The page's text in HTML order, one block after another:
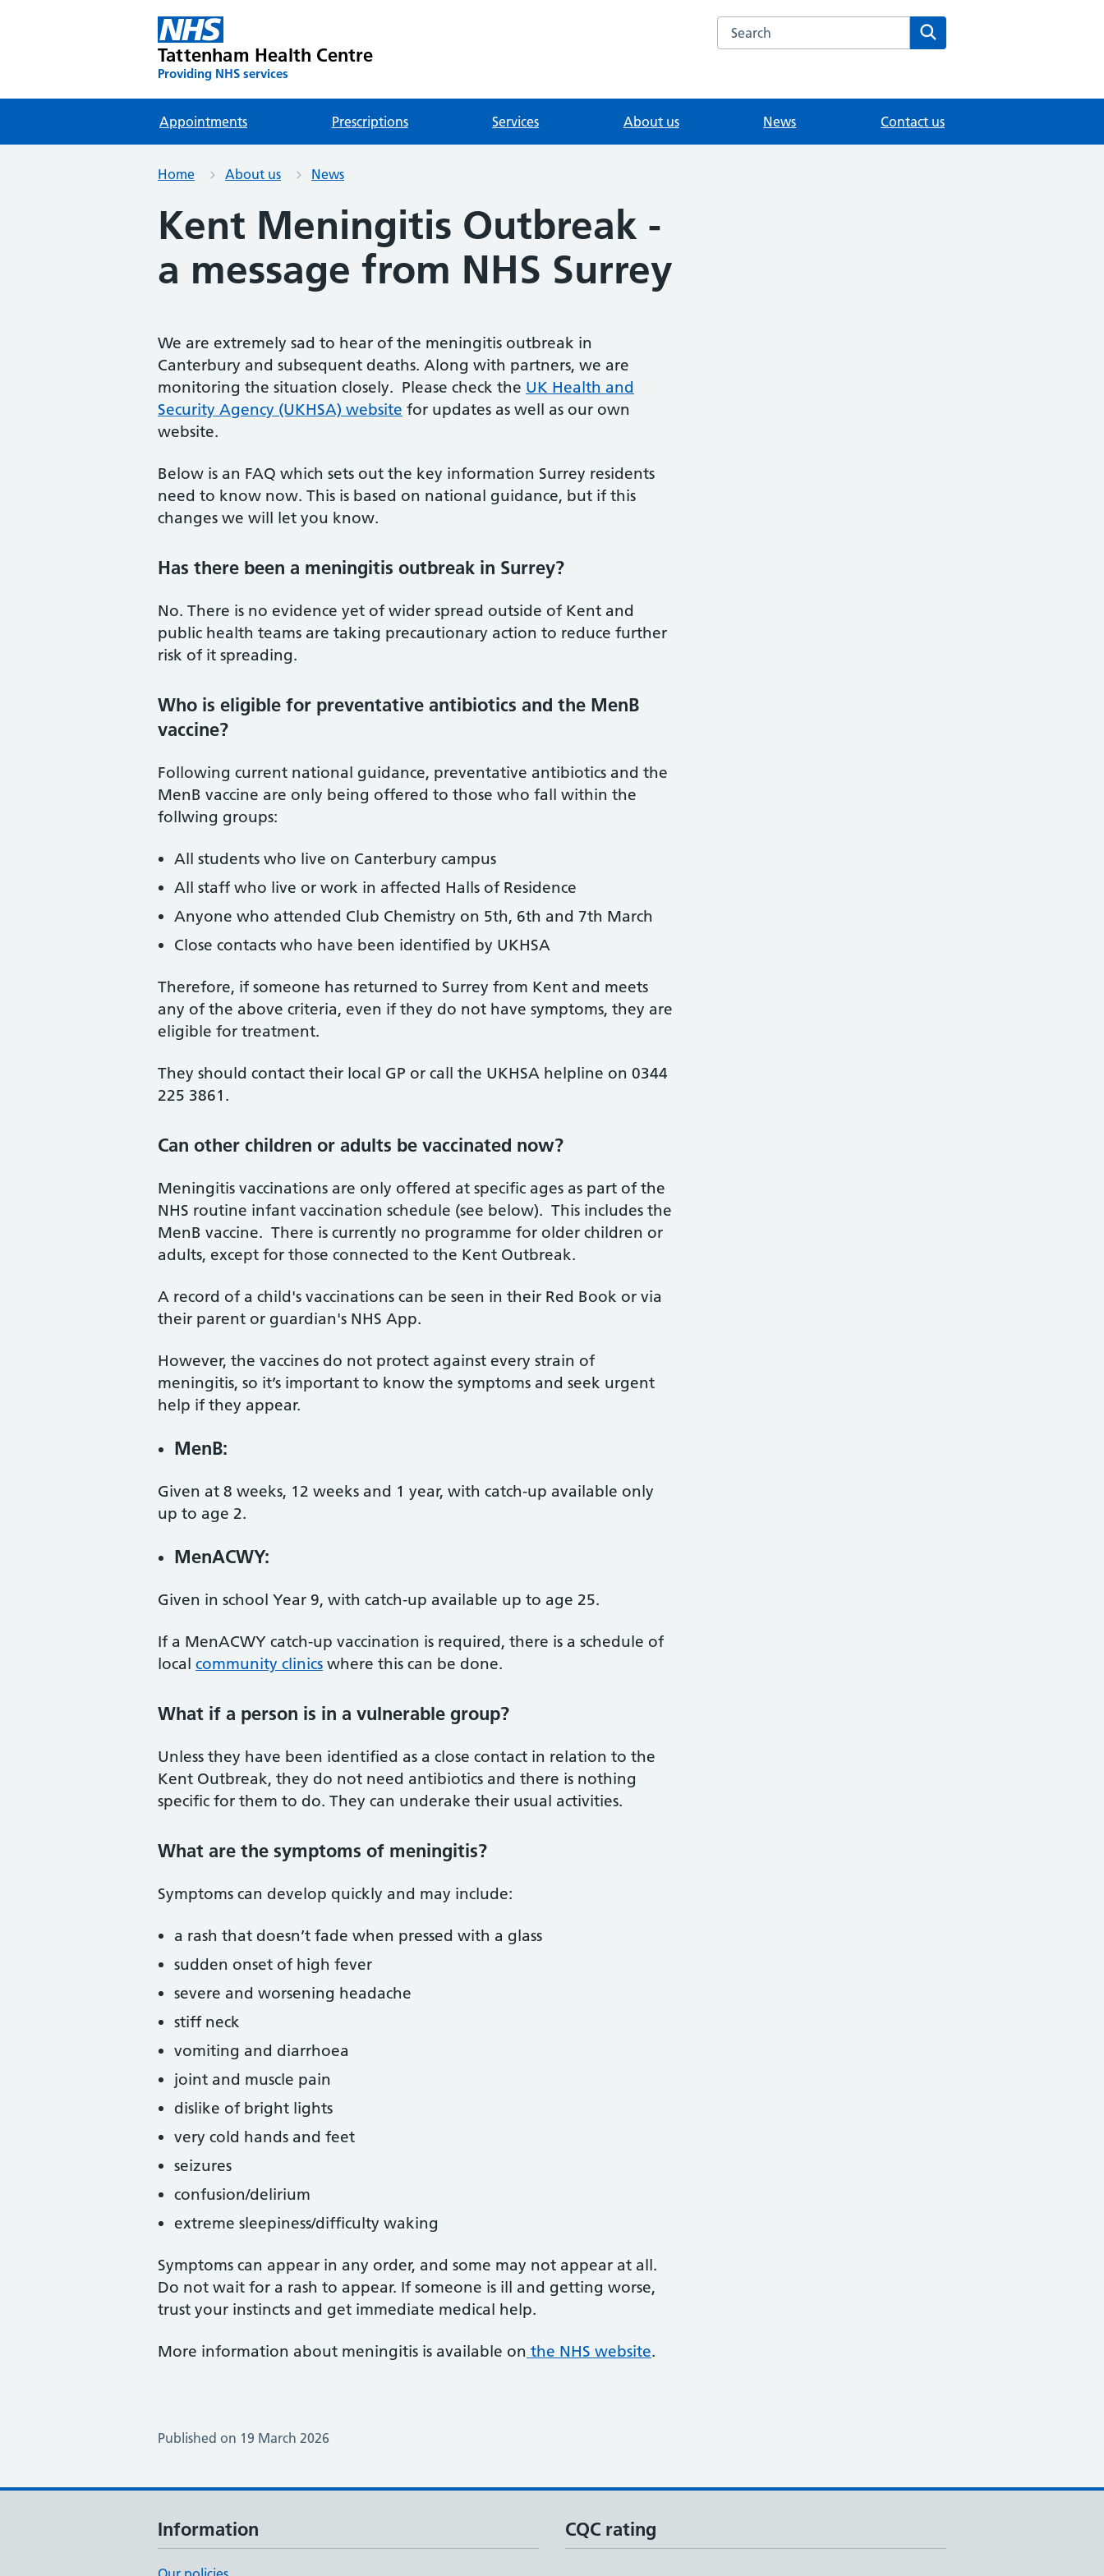
Tattenham Health Centre
Providing NHS services
Search the Tattenham Health Centre website
Appointments Prescriptions Services About us News Contact us
Home About us News
Kent Meningitis Outbreak -
a message from NHS Surrey
We are extremely sad to hear of the meningitis outbreak in
Canterbury and subsequent deaths. Along with partners, we are
monitoring the situation closely. Please check the UK Health and
Security Agency (UKHSA) website for updates as well as our own
website.
Below is an FAQ which sets out the key information Surrey residents
need to know now. This is based on national guidance, but if this
changes we will let you know.
Has there been a meningitis outbreak in Surrey?
No. There is no evidence yet of wider spread outside of Kent and
public health teams are taking precautionary action to reduce further
risk of it spreading.
Who is eligible for preventative antibiotics and the MenB
vaccine?
Following current national guidance, preventative antibiotics and the
MenB vaccine are only being offered to those who fall within the
follwing groups:
All students who live on Canterbury campus
All staff who live or work in affected Halls of Residence
Anyone who attended Club Chemistry on 5th, 6th and 7th March
Close contacts who have been identified by UKHSA
Therefore, if someone has returned to Surrey from Kent and meets
any of the above criteria, even if they do not have symptoms, they are
eligible for treatment.
They should contact their local GP or call the UKHSA helpline on 0344
225 3861.
Can other children or adults be vaccinated now?
Meningitis vaccinations are only offered at specific ages as part of the
NHS routine infant vaccination schedule (see below). This includes the
MenB vaccine. There is currently no programme for older children or
adults, except for those connected to the Kent Outbreak.
A record of a child's vaccinations can be seen in their Red Book or via
their parent or guardian's NHS App.
However, the vaccines do not protect against every strain of
meningitis, so it’s important to know the symptoms and seek urgent
help if they appear.
MenB:
Given at 8 weeks, 12 weeks and 1 year, with catch‑up available only
up to age 2.
MenACWY:
Given in school Year 9, with catch‑up available up to age 25.
If a MenACWY catch-up vaccination is required, there is a schedule of
local community clinics where this can be done.
What if a person is in a vulnerable group?
Unless they have been identified as a close contact in relation to the
Kent Outbreak, they do not need antibiotics and there is nothing
specific for them to do. They can underake their usual activities.
What are the symptoms of meningitis?
Symptoms can develop quickly and may include:
a rash that doesn’t fade when pressed with a glass
sudden onset of high fever
severe and worsening headache
stiff neck
vomiting and diarrhoea
joint and muscle pain
dislike of bright lights
very cold hands and feet
seizures
confusion/delirium
extreme sleepiness/difficulty waking
Symptoms can appear in any order, and some may not appear at all.
Do not wait for a rash to appear. If someone is ill and getting worse,
trust your instincts and get immediate medical help.
More information about meningitis is available on the NHS website.
Published on 19 March 2026
Information CQC rating